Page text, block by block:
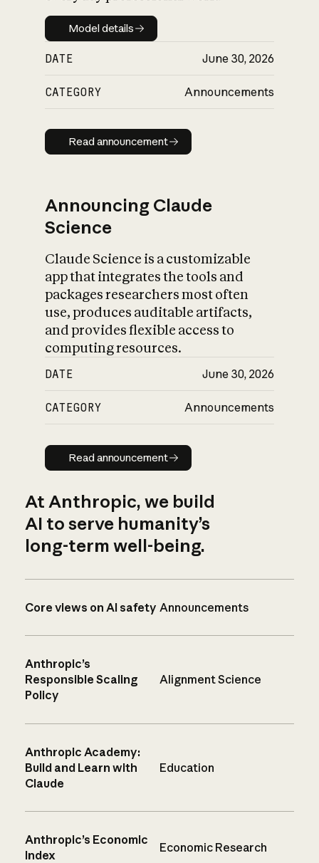
Model details
Model details
DATE June 30, 2026
CATEGORY Announcements
Read announcement
Read announcement
Announcing Claude
Science
Claude Science is a customizable
app that integrates the tools and
packages researchers most often
use, produces auditable artifacts,
and provides flexible access to
computing resources.
DATE June 30, 2026
CATEGORY Announcements
Read announcement
Read announcement
At Anthropic, we build
AI to serve humanity’s
long-term well-being.
Core views on AI safety Announcements
Anthropic’s
Responsible Scaling
Policy
Alignment Science
Anthropic Academy:
Build and Learn with
Claude
Education
Anthropic’s Economic
Index
Economic Research